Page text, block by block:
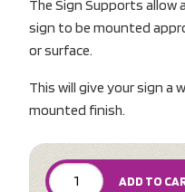
The Sign Supports allow
sign to be mounted
or surface.
This will give your sign a
mounted finish.
ADD TO